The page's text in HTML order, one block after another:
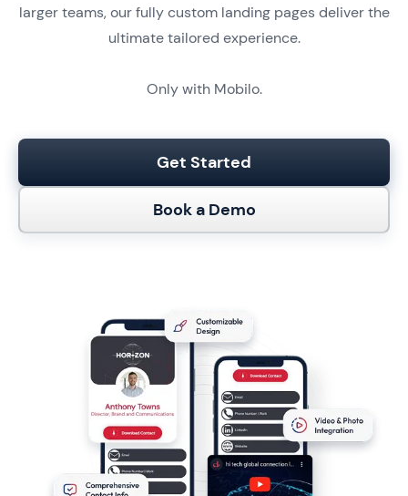
larger teams, our fully custom landing pages deliver the
ultimate tailored experience.
Only with Mobilo.
Get Started
Book a Demo